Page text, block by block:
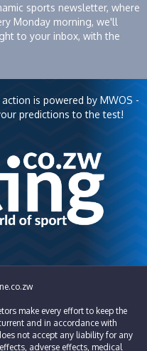
sports newsletter, where
Monday morning, we'll
to your inbox, with the
is powered by MWOS -
predictions to the test!
make every effort to keep the
and in accordance with
not accept any liability for any
adverse effects, medical